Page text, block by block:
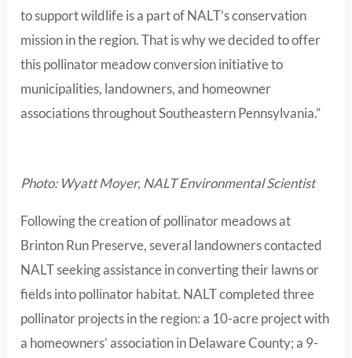
to support wildlife is a part of NALT’s conservation
mission in the region. That is why we decided to offer
this pollinator meadow conversion initiative to
municipalities, landowners, and homeowner
associations throughout Southeastern Pennsylvania.”
Photo: Wyatt Moyer, NALT Environmental Scientist
Following the creation of pollinator meadows at
Brinton Run Preserve, several landowners contacted
NALT seeking assistance in converting their lawns or
fields into pollinator habitat. NALT completed three
pollinator projects in the region: a 10-acre project with
a homeowners’ association in Delaware County; a 9-